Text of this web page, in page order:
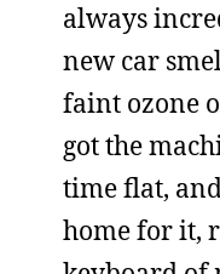
always
new car
faint ozone
got the
time flat,
home for it,